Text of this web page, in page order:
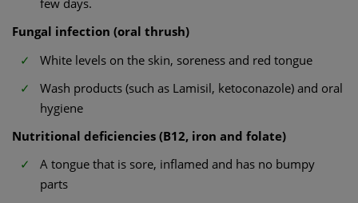
few days.
Fungal infection (oral thrush)
White levels on the skin, soreness and red tongue
Wash products (such as Lamisil, ketoconazole) and oral
hygiene
Nutritional deficiencies (B12, iron and folate)
A tongue that is sore, inflamed and has no bumpy
parts